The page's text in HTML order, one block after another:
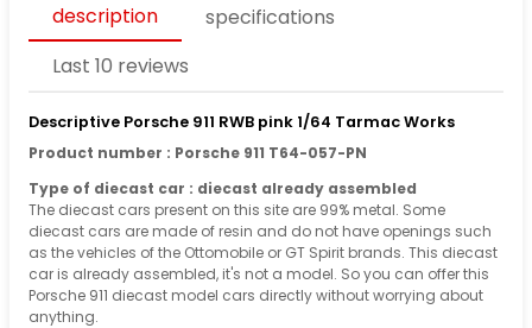
description
specifications
Last 10 reviews
Descriptive Porsche 911 RWB pink 1/64 Tarmac Works
Product number : Porsche 911 T64-057-PN
Type of diecast car : diecast already assembled
The diecast cars present on this site are 99% metal. Some
diecast cars are made of resin and do not have openings such
as the vehicles of the Ottomobile or GT Spirit brands. This diecast
car is already assembled, it's not a model. So you can offer this
Porsche 911 diecast model cars directly without worrying about
anything.